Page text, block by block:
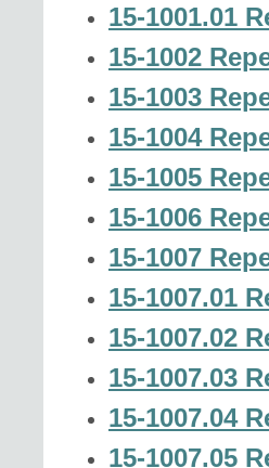
15-1001.01
15-1002
15-1003
15-1004
15-1005
15-1006
15-1007
15-1007.01
15-1007.02
15-1007.03
15-1007.04
15-1007.05